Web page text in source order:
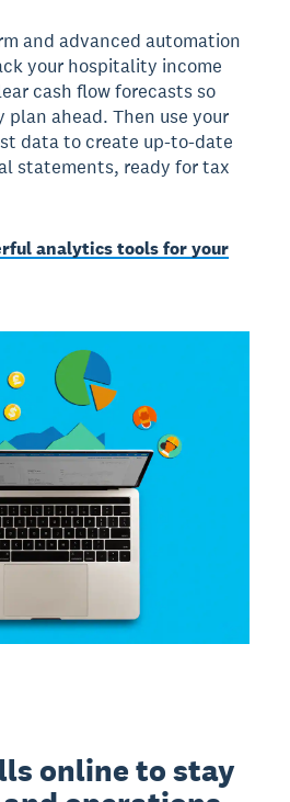
and advanced automation
your hospitality income
cash flow forecasts so
ahead. Then use your
data to create up-to-date
statements, ready for tax
analytics tools for your
online to stay